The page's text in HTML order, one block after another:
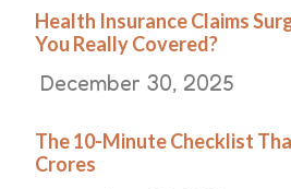
Health Insurance Claims
You Really Covered?
December 30, 2025
The 10-Minute Checklist
Crores